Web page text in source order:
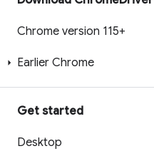
Chrome version 115+
Earlier Chrome
Get started
Desktop